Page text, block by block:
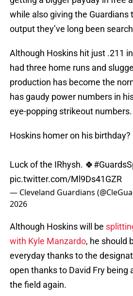
while also giving the Guardians
output they’ve long been
Although Hoskins hit just .211
had three home runs and
production has become the
has gaudy power numbers in
eye-popping strikeout numbers.
Hoskins homer on his birthday?
Luck of the IRhysh. 🍀
pic.twitter.com/Ml9Ds41GZR
— Cleveland Guardians
2026
Although Hoskins will be
with Kyle Manzardo, he should
everyday thanks to the
open thanks to David Fry being
the field again.